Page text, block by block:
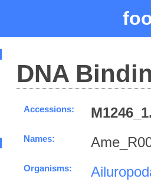
DNA
Accessions:
Names:
Organisms: